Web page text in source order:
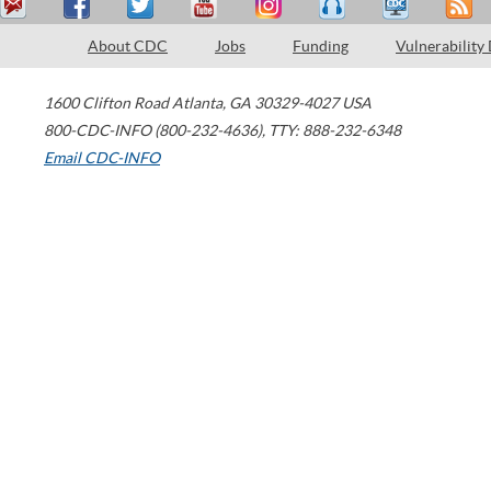
About CDC Jobs Funding Vulnerability
1600 Clifton Road Atlanta, GA 30329-4027 USA
800-CDC-INFO (800-232-4636), TTY: 888-232-6348
Email CDC-INFO